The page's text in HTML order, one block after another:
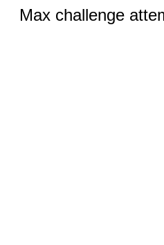
Max challenge